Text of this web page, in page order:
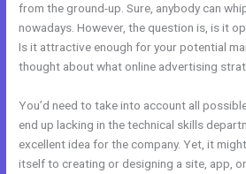
from the ground-up. Sure, anybody can
nowadays. However, the question is, is it
Is it attractive enough for your potential
thought about what online advertising
You’d need to take into account all
end up lacking in the technical skills
excellent idea for the company. Yet, it
itself to creating or designing a site, app,